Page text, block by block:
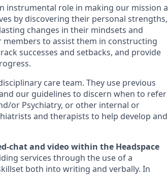
instrumental role in making our mission a
by discovering their personal strengths,
changes in their mindsets and
to assist them in constructing
successes and setbacks, and provide
care team. They use previous
our guidelines to discern when to refer
or Psychiatry, or other internal or
and therapists to help develop and
chat and video within the Headspace
services through the use of a
both into writing and verbally. In